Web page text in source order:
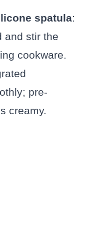
spatula:
and stir the
cookware.
pre-
creamy.